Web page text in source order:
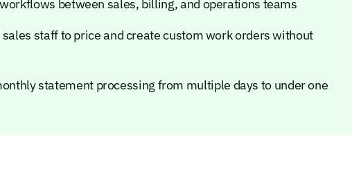
between sales, billing, and operations teams
staff to price and create custom work orders without
statement processing from multiple days to under one